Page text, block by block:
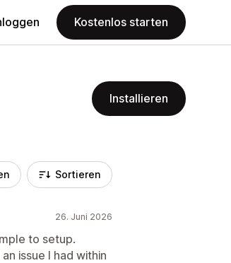
Kostenlos starten
Installieren
Sortieren
26. Juni 2026
to setup.
issue I had within